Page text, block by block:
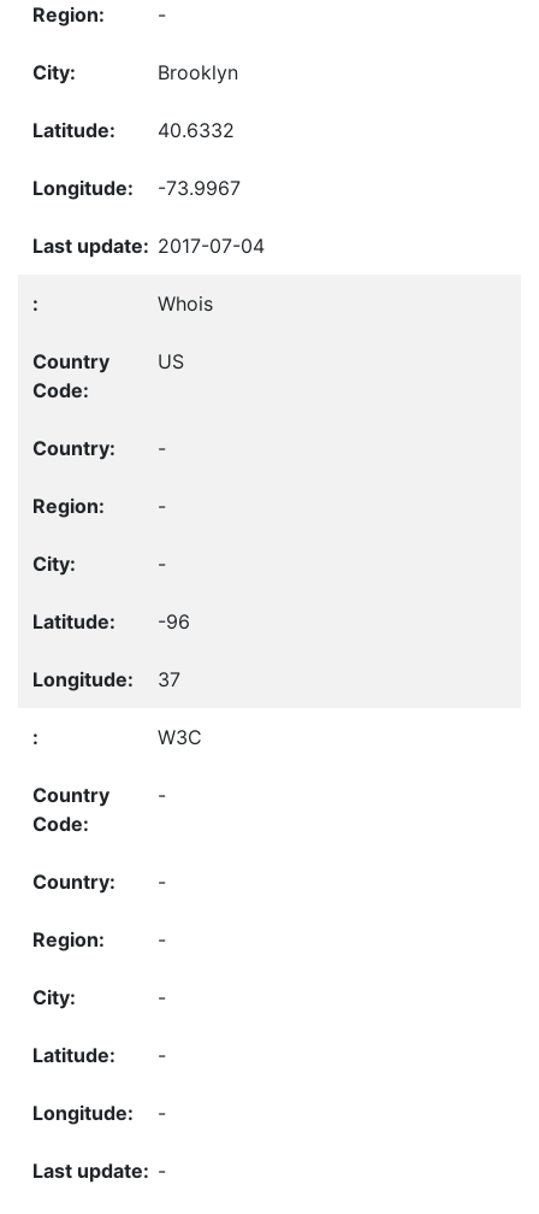
-
Brooklyn
40.6332
-73.9967
2017-07-04
Whois
US
-
-
-
-96
37
W3C
-
-
-
-
-
-
-